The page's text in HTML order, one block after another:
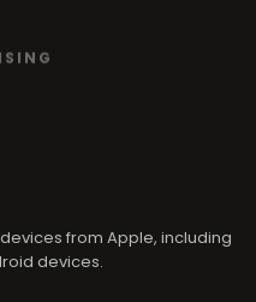
from Apple, including
devices.